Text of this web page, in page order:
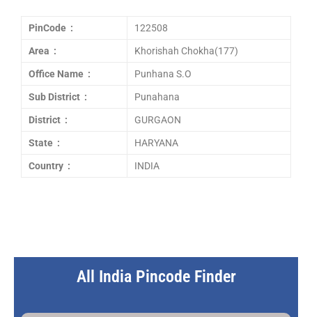
PinCode : 122508
Area : Khorishah Chokha(177)
Office Name : Punhana S.O
Sub District : Punahana
District : GURGAON
State : HARYANA
Country : INDIA
All India Pincode Finder